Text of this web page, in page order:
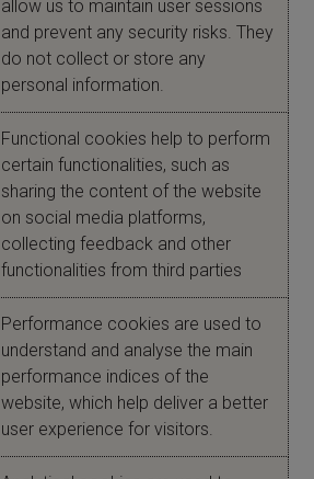
allow us to maintain user sessions
and prevent any security risks. They
do not collect or store any
personal information.
Functional cookies help to perform
certain functionalities, such as
sharing the content of the website
on social media platforms,
collecting feedback and other
functionalities from third parties
Performance cookies are used to
understand and analyse the main
performance indices of the
website, which help deliver a better
user experience for visitors.